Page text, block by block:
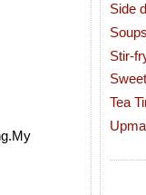
Side
Stir-
Tea